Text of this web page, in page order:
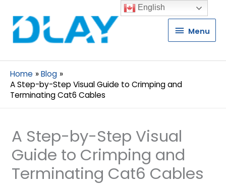
Menu
Menu
Home
Blog
A Step-by-Step Visual Guide to Crimping and
Terminating Cat6 Cables
A Step-by-Step Visual
Guide to Crimping and
Terminating Cat6 Cables
English